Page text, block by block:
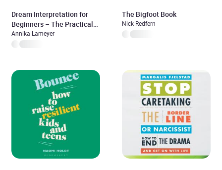
Dream Interpretation for
Beginners – The Practical
Guide: How to Easily
Identify Dream Symbols,
Nightmares | incl. Dream
Dictionary, Dream Journey &
Lucid Dreaming
Annika Lameyer
The Bigfoot Book
Nick Redfern